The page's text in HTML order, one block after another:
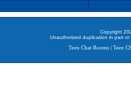
Copyright
Unauthorized duplication in part
Teen Chat Rooms
Teen